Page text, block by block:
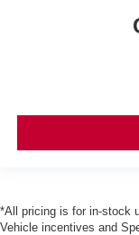
*All pricing is for in-stock
Vehicle incentives and